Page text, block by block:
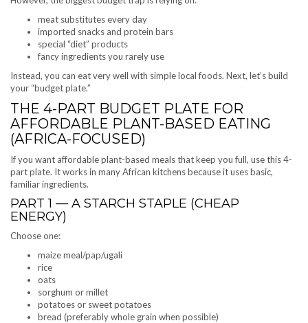
meat substitutes every day
imported snacks and protein bars
special “diet” products
fancy ingredients you rarely use
Instead, you can eat very well with simple local foods. Next, let’s build
your “budget plate.”
THE 4-PART BUDGET PLATE FOR
AFFORDABLE PLANT-BASED EATING
(AFRICA-FOCUSED)
If you want affordable plant-based meals that keep you full, use this 4-
part plate. It works in many African kitchens because it uses basic,
familiar ingredients.
PART 1 — A STARCH STAPLE (CHEAP
ENERGY)
Choose one:
maize meal/pap/ugali
rice
oats
sorghum or millet
potatoes or sweet potatoes
bread (preferably whole grain when possible)